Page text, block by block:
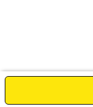
Price above does